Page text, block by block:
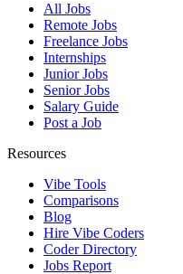
All Jobs
Remote Jobs
Freelance Jobs
Internships
Junior Jobs
Senior Jobs
Salary Guide
Post a Job
Resources
Vibe Tools
Comparisons
Blog
Hire Vibe Coders
Coder Directory
Jobs Report